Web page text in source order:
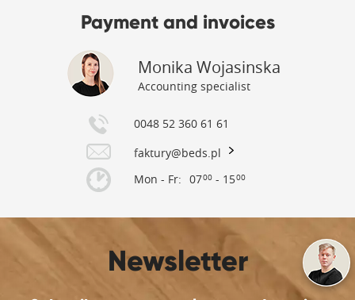
Payment and invoices
Monika Wojasinska
Accounting specialist
0048 52 360 61 61
faktury@beds.pl
Mon - Fr: 0700- 1500
Newsletter